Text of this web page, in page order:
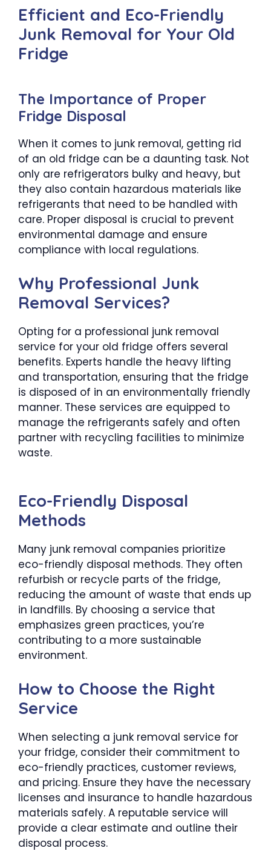
Efficient and Eco-Friendly
Junk Removal for Your Old
Fridge
The Importance of Proper
Fridge Disposal
When it comes to junk removal, getting rid
of an old fridge can be a daunting task. Not
only are refrigerators bulky and heavy, but
they also contain hazardous materials like
refrigerants that need to be handled with
care. Proper disposal is crucial to prevent
environmental damage and ensure
compliance with local regulations.
Why Professional Junk
Removal Services?
Opting for a professional junk removal
service for your old fridge offers several
benefits. Experts handle the heavy lifting
and transportation, ensuring that the fridge
is disposed of in an environmentally friendly
manner. These services are equipped to
manage the refrigerants safely and often
partner with recycling facilities to minimize
waste.
Eco-Friendly Disposal
Methods
Many junk removal companies prioritize
eco-friendly disposal methods. They often
refurbish or recycle parts of the fridge,
reducing the amount of waste that ends up
in landfills. By choosing a service that
emphasizes green practices, you’re
contributing to a more sustainable
environment.
How to Choose the Right
Service
When selecting a junk removal service for
your fridge, consider their commitment to
eco-friendly practices, customer reviews,
and pricing. Ensure they have the necessary
licenses and insurance to handle hazardous
materials safely. A reputable service will
provide a clear estimate and outline their
disposal process.